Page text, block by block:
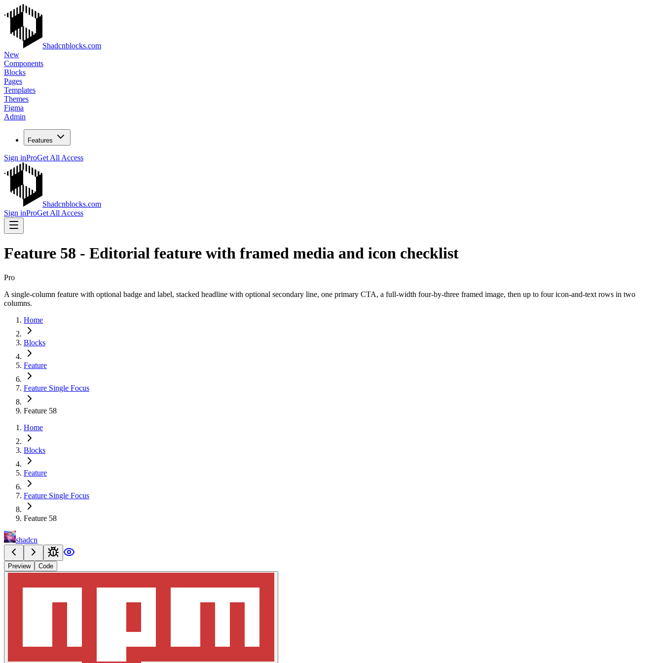
Shadcnblocks.com
New
Components
Blocks
Pages
Templates
Themes
Figma
Admin
Features
Sign inProGet All Access
Shadcnblocks.com
Sign inProGet All Access
Feature 58 - Editorial feature with framed media and icon checklist
Pro
A single-column feature with optional badge and label, stacked headline with optional secondary line, one primary CTA, a full-width four-by-three framed image, then up to four icon-and-text rows in two
columns.
Home
Blocks
Feature
Feature Single Focus
Feature 58
Home
Blocks
Feature
Feature Single Focus
Feature 58
shadcn
Preview Code